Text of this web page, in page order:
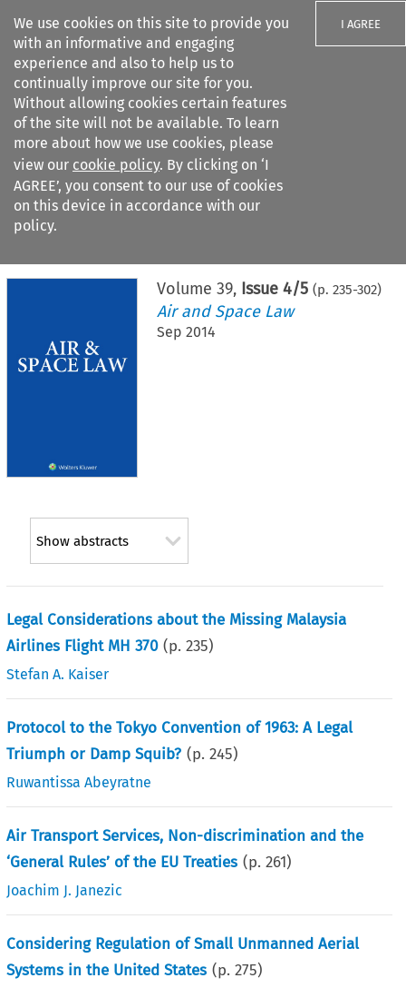
We use cookies on this site to provide you
with an informative and engaging
experience and also to help us to
continually improve our site for you.
Without allowing cookies certain features
of the site will not be available. To learn
more about how we use cookies, please
view our cookie policy. By clicking on ‘I
AGREE’, you consent to our use of cookies
on this device in accordance with our
policy.
I AGREE
Search filters
Citation search
Volume39, Issue 4/5 (p.235-302)
Air and Space Law
Sep 2014
Show abstracts
Legal Considerations about the Missing Malaysia
Airlines Flight MH 370 (p.235)
Stefan A. Kaiser
Protocol to the Tokyo Convention of 1963: A Legal
Triumph or Damp Squib? (p.245)
Ruwantissa Abeyratne
Air Transport Services, Non-discrimination and the
‘General Rules’ of the EU Treaties (p.261)
Joachim J. Janezic
Considering Regulation of Small Unmanned Aerial
Systems in the United States (p.275)